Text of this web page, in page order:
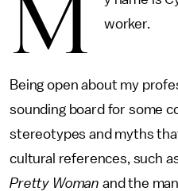
M
worker.
Being open about my
sounding board for some
stereotypes and myths
cultural references, such
Pretty Woman and the